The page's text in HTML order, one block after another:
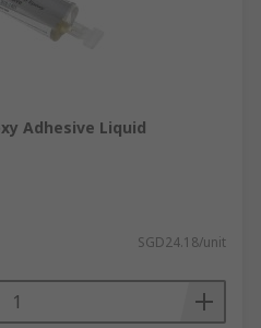
Adhesive Liquid
SGD24.18/unit